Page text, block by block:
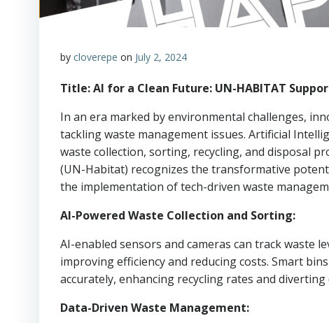
by cloverepe on July 2, 2024
Title: AI for a Clean Future: UN-HABITAT
In an era marked by environmental challenges,
tackling waste management issues. Artificial
waste collection, sorting, recycling, and disposal
(UN-Habitat) recognizes the transformative
the implementation of tech-driven waste
AI-Powered Waste Collection and Sorting:
AI-enabled sensors and cameras can track waste
improving efficiency and reducing costs. Smart
accurately, enhancing recycling rates and
Data-Driven Waste Management: